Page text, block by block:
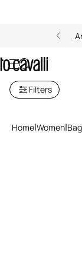
Filters
Home Women